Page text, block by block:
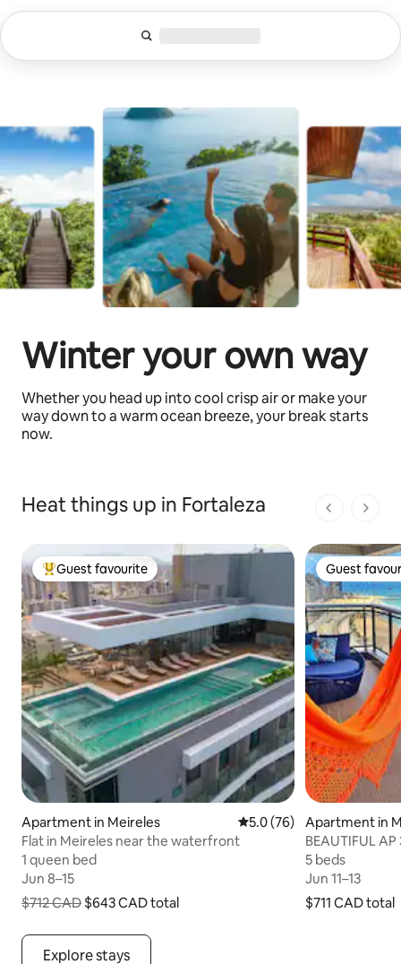
Skip
to
content
Winter your own way
Whether you head up into cool crisp air or make your
way down to a warm ocean breeze, your break starts
now.
Heat things up in Fortaleza
1 of 1 pages
Top guest favourite
Guest favourite
Apartment in Meireles
Flat in Meireles near the waterfront
1 queen bed
1 queen bed
Jun 8–15
Jun 8–15
$712 CAD $643 CADtotal
5.0 out of 5 average
5.0 (76)
Guest
Guest
Apartment in
BEAUTIFUL
View Meireles!
5 beds
5 beds
Jun 11–13
Jun 11–13
$711 CADtotal
$711 CAD total
Explore stays